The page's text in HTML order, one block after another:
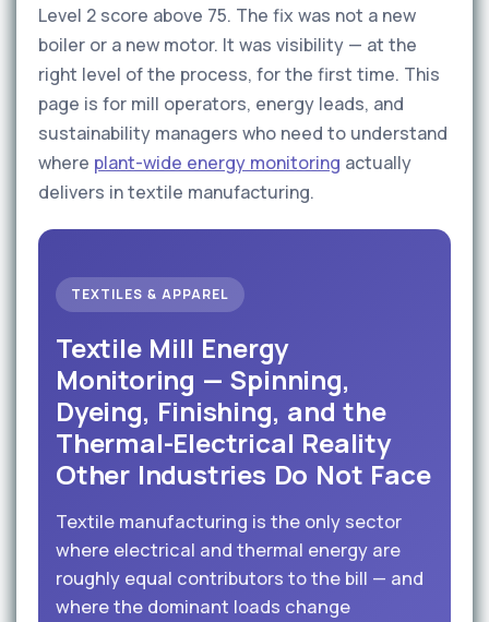
Level 2 score above 75. The fix was not a new
boiler or a new motor. It was visibility — at the
right level of the process, for the first time. This
page is for mill operators, energy leads, and
sustainability managers who need to understand
where plant-wide energy monitoring actually
delivers in textile manufacturing.
TEXTILES & APPAREL
Textile Mill Energy
Monitoring — Spinning,
Dyeing, Finishing, and the
Thermal-Electrical Reality
Other Industries Do Not Face
Textile manufacturing is the only sector
where electrical and thermal energy are
roughly equal contributors to the bill — and
where the dominant loads change